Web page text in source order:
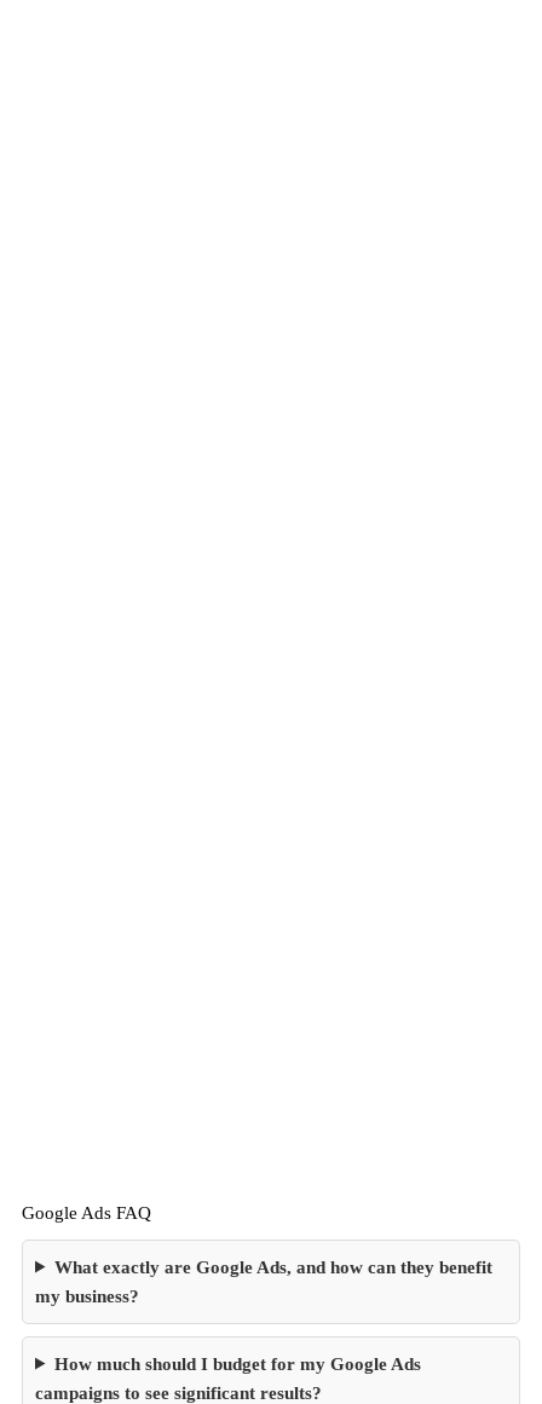
Google Ads FAQ
What exactly are Google Ads, and how can they benefit
my business?
How much should I budget for my Google Ads
campaigns to see significant results?